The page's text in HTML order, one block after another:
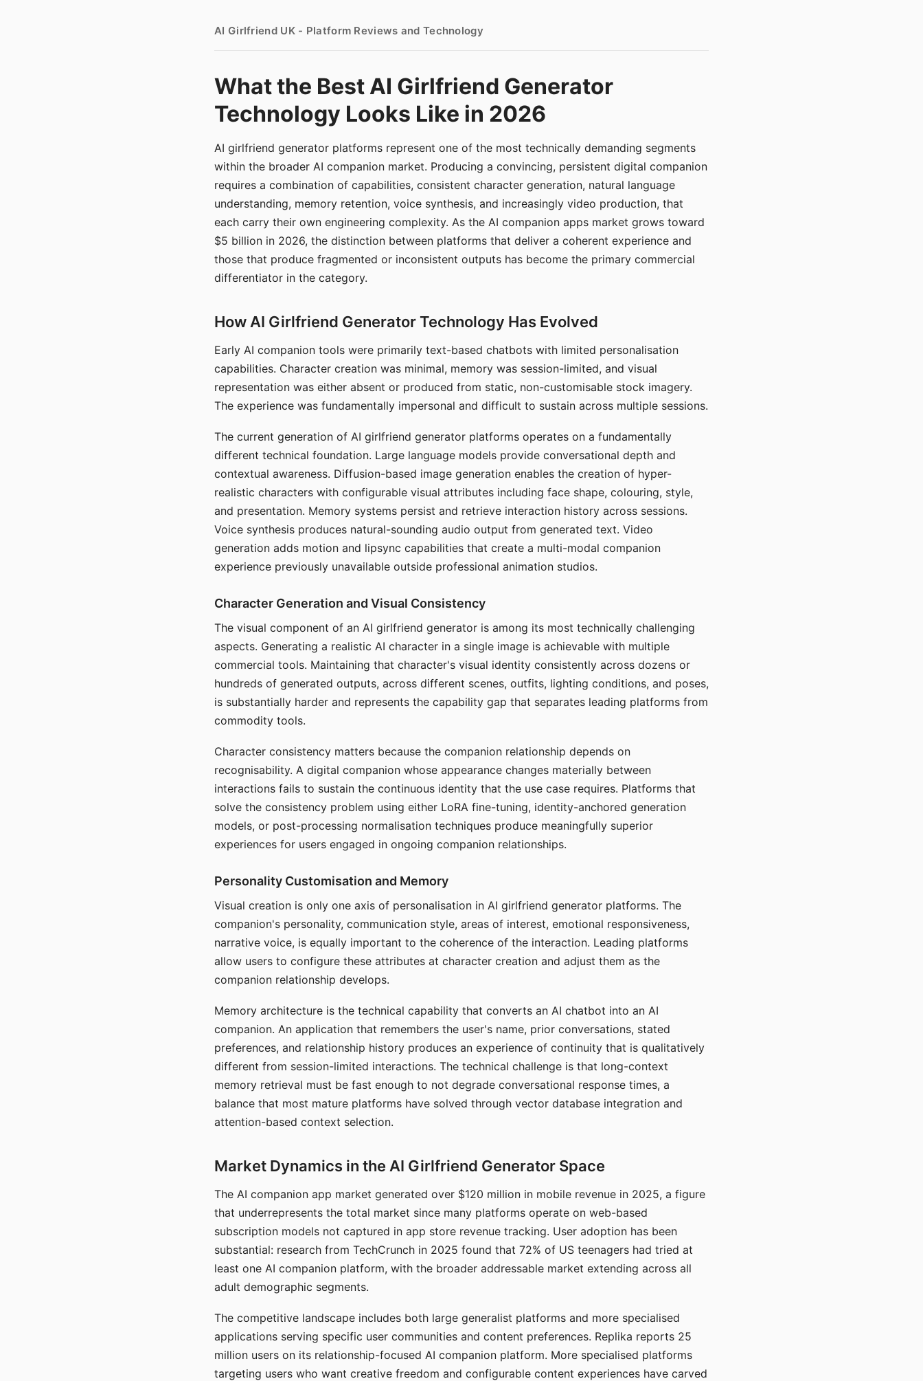
AI Girlfriend UK - Platform Reviews and Technology
What the Best AI Girlfriend Generator
Technology Looks Like in 2026
AI girlfriend generator platforms represent one of the most technically demanding segments
within the broader AI companion market. Producing a convincing, persistent digital companion
requires a combination of capabilities, consistent character generation, natural language
understanding, memory retention, voice synthesis, and increasingly video production, that
each carry their own engineering complexity. As the AI companion apps market grows toward
$5 billion in 2026, the distinction between platforms that deliver a coherent experience and
those that produce fragmented or inconsistent outputs has become the primary commercial
differentiator in the category.
How AI Girlfriend Generator Technology Has Evolved
Early AI companion tools were primarily text-based chatbots with limited personalisation
capabilities. Character creation was minimal, memory was session-limited, and visual
representation was either absent or produced from static, non-customisable stock imagery.
The experience was fundamentally impersonal and difficult to sustain across multiple sessions.
The current generation of AI girlfriend generator platforms operates on a fundamentally
different technical foundation. Large language models provide conversational depth and
contextual awareness. Diffusion-based image generation enables the creation of hyper-
realistic characters with configurable visual attributes including face shape, colouring, style,
and presentation. Memory systems persist and retrieve interaction history across sessions.
Voice synthesis produces natural-sounding audio output from generated text. Video
generation adds motion and lipsync capabilities that create a multi-modal companion
experience previously unavailable outside professional animation studios.
Character Generation and Visual Consistency
The visual component of an AI girlfriend generator is among its most technically challenging
aspects. Generating a realistic AI character in a single image is achievable with multiple
commercial tools. Maintaining that character's visual identity consistently across dozens or
hundreds of generated outputs, across different scenes, outfits, lighting conditions, and poses,
is substantially harder and represents the capability gap that separates leading platforms from
commodity tools.
Character consistency matters because the companion relationship depends on
recognisability. A digital companion whose appearance changes materially between
interactions fails to sustain the continuous identity that the use case requires. Platforms that
solve the consistency problem using either LoRA fine-tuning, identity-anchored generation
models, or post-processing normalisation techniques produce meaningfully superior
experiences for users engaged in ongoing companion relationships.
Personality Customisation and Memory
Visual creation is only one axis of personalisation in AI girlfriend generator platforms. The
companion's personality, communication style, areas of interest, emotional responsiveness,
narrative voice, is equally important to the coherence of the interaction. Leading platforms
allow users to configure these attributes at character creation and adjust them as the
companion relationship develops.
Memory architecture is the technical capability that converts an AI chatbot into an AI
companion. An application that remembers the user's name, prior conversations, stated
preferences, and relationship history produces an experience of continuity that is qualitatively
different from session-limited interactions. The technical challenge is that long-context
memory retrieval must be fast enough to not degrade conversational response times, a
balance that most mature platforms have solved through vector database integration and
attention-based context selection.
Market Dynamics in the AI Girlfriend Generator Space
The AI companion app market generated over $120 million in mobile revenue in 2025, a figure
that underrepresents the total market since many platforms operate on web-based
subscription models not captured in app store revenue tracking. User adoption has been
substantial: research from TechCrunch in 2025 found that 72% of US teenagers had tried at
least one AI companion platform, with the broader addressable market extending across all
adult demographic segments.
The competitive landscape includes both large generalist platforms and more specialised
applications serving specific user communities and content preferences. Replika reports 25
million users on its relationship-focused AI companion platform. More specialised platforms
targeting users who want creative freedom and configurable content experiences have carved